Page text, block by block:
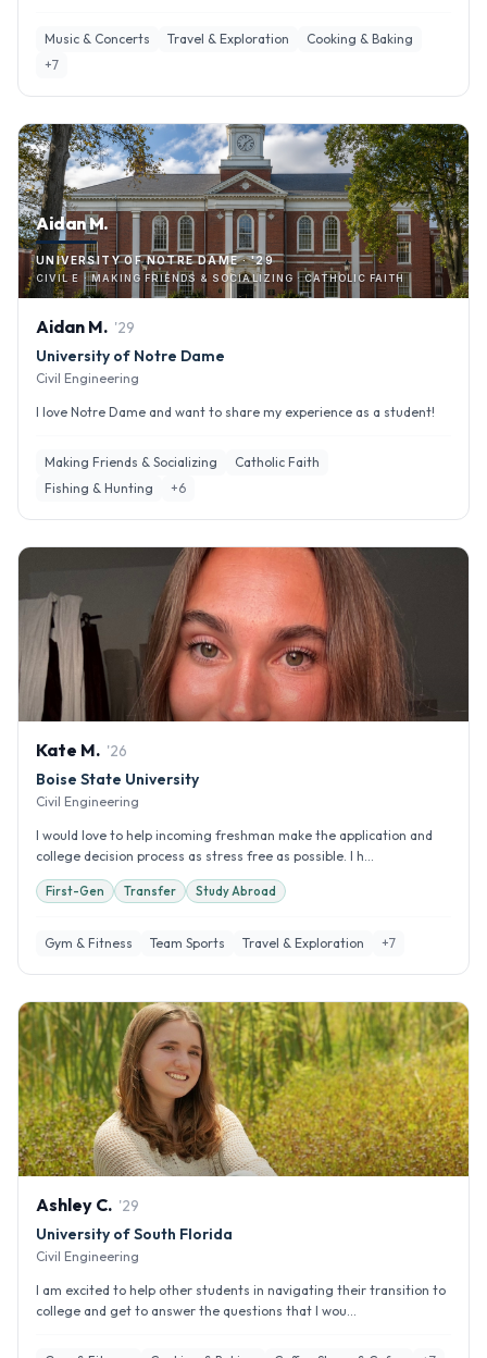
Music & Concerts Travel & Exploration
Cooking & Baking
+7
Aidan M.
UNIVERSITY OF NOTRE DAME · '29
CIVIL E · MAKING FRIENDS & SOCIALIZING · CATHOLIC FAITH
Aidan M. '29
University of Notre Dame
Civil Engineering
I love Notre Dame and want to share my experience as a student!
Making Friends & Socializing
Catholic Faith
Fishing & Hunting
+6
Kate M. '26
Boise State University
Civil Engineering
I would love to help incoming freshman make the application and
college decision process as stress free as possible. I h...
First-Gen Transfer Study Abroad
Gym & Fitness Team Sports Travel & Exploration +7
Ashley C. '29
University of South Florida
Civil Engineering
I am excited to help other students in navigating their transition to
college and get to answer the questions that I wou...